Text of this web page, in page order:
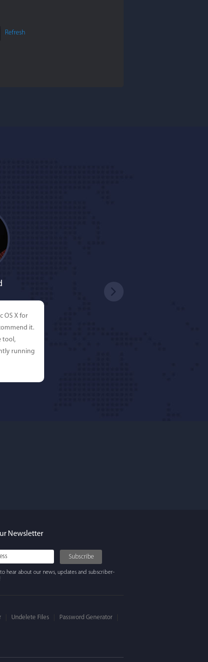
Refresh
OS X for
it.
tool,
running
Newsletter
hear about our news, updates and subscriber-
Undelete Files
Password Generator